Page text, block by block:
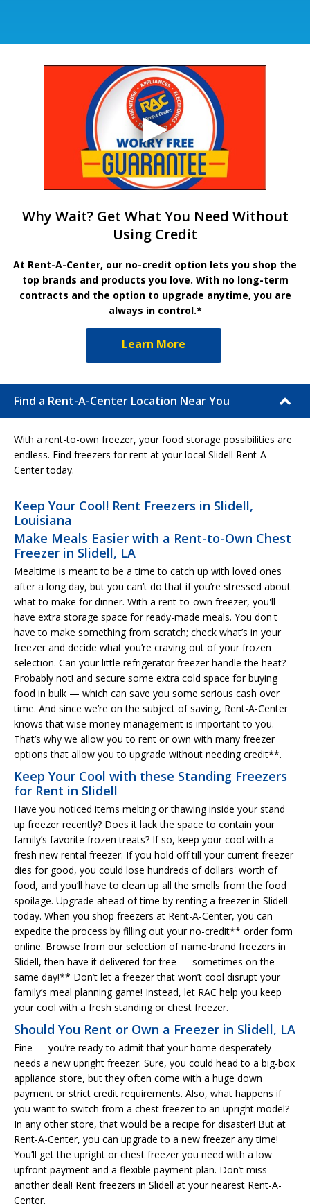
Why Wait? Get What You Need Without
Using Credit
At Rent-A-Center, our no-credit option lets you shop the
top brands and products you love. With no long-term
contracts and the option to upgrade anytime, you are
always in control.*
Learn More
Find a Rent-A-Center Location Near You
With a rent-to-own freezer, your food storage possibilities are
endless. Find freezers for rent at your local Slidell Rent-A-
Center today.
Keep Your Cool! Rent Freezers in Slidell,
Louisiana
Make Meals Easier with a Rent-to-Own Chest
Freezer in Slidell, LA
Mealtime is meant to be a time to catch up with loved ones
after a long day, but you can’t do that if you’re stressed about
what to make for dinner. With a rent-to-own freezer, you'll
have extra storage space for ready-made meals. You don't
have to make something from scratch; check what’s in your
freezer and decide what you’re craving out of your frozen
selection. Can your little refrigerator freezer handle the heat?
Probably not! and secure some extra cold space for buying
food in bulk — which can save you some serious cash over
time. And since we’re on the subject of saving, Rent-A-Center
knows that wise money management is important to you.
That’s why we allow you to rent or own with many freezer
options that allow you to upgrade without needing credit**.
Keep Your Cool with these Standing Freezers
for Rent in Slidell
Have you noticed items melting or thawing inside your stand
up freezer recently? Does it lack the space to contain your
family’s favorite frozen treats? If so, keep your cool with a
fresh new rental freezer. If you hold off till your current freezer
dies for good, you could lose hundreds of dollars' worth of
food, and you’ll have to clean up all the smells from the food
spoilage. Upgrade ahead of time by renting a freezer in Slidell
today. When you shop freezers at Rent-A-Center, you can
expedite the process by filling out your no-credit** order form
online. Browse from our selection of name-brand freezers in
Slidell, then have it delivered for free — sometimes on the
same day!** Don’t let a freezer that won’t cool disrupt your
family’s meal planning game! Instead, let RAC help you keep
your cool with a fresh standing or chest freezer.
Should You Rent or Own a Freezer in Slidell, LA
Fine — you’re ready to admit that your home desperately
needs a new upright freezer. Sure, you could head to a big-box
appliance store, but they often come with a huge down
payment or strict credit requirements. Also, what happens if
you want to switch from a chest freezer to an upright model?
In any other store, that would be a recipe for disaster! But at
Rent-A-Center, you can upgrade to a new freezer any time!
You’ll get the upright or chest freezer you need with a low
upfront payment and a flexible payment plan. Don’t miss
another deal! Rent freezers in Slidell at your nearest Rent-A-
Center.